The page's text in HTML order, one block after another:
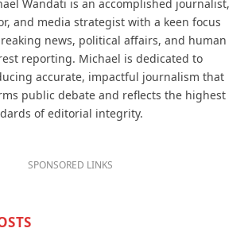
Wandati is an accomplished journalist,
and media strategist with a keen focus
news, political affairs, and human
reporting. Michael is dedicated to
accurate, impactful journalism that
public debate and reflects the highest
of editorial integrity.
SPONSORED LINKS